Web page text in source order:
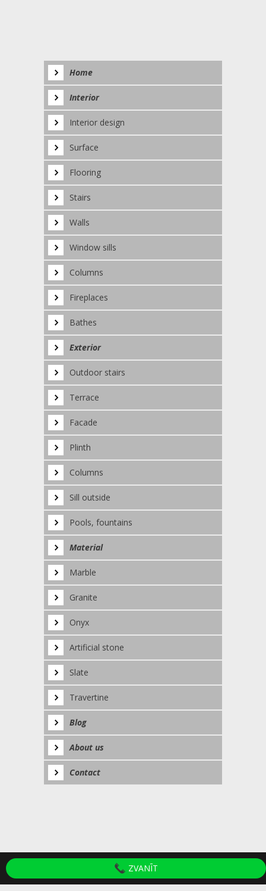
Home
Interior
Interior design
Surface
Flooring
Stairs
Walls
Window sills
Columns
Fireplaces
Bathes
Exterior
Outdoor stairs
Terrace
Facade
Plinth
Columns
Sill outside
Pools, fountains
Material
Marble
Granite
Onyx
Artificial stone
Slate
Travertine
Blog
About us
Contact
© 2020 SIA "Akmens apstrādes darbnīca".
ZVANĪT